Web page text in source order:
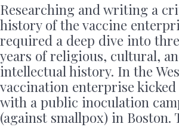
Researching and writing a
history of the vaccine
required a deep dive into
years of religious, cultural,
intellectual history. In the
vaccination enterprise kicked
with a public inoculation
(against smallpox) in Boston.